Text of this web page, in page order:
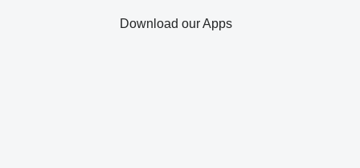
Download our Apps